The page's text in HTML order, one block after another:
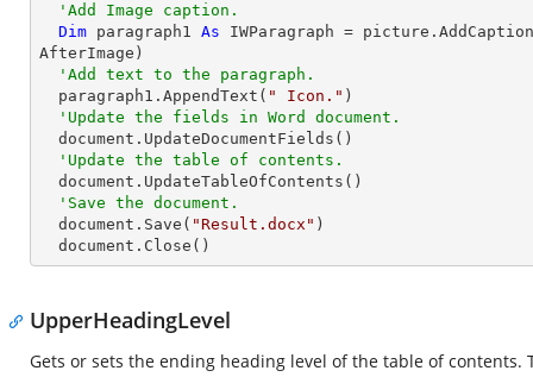
'Add Image caption.
Dim paragraph1 As IWParagraph =
AfterImage)
'Add text to the paragraph.
  paragraph1.AppendText(
" Icon." )
'Update the fields in Word document.
'Update the table of contents.
'Save the document.
  document.Save(
"Result.docx" )
  document.Close()
UpperHeadingLevel
Gets or sets the ending heading level of the table of contents.